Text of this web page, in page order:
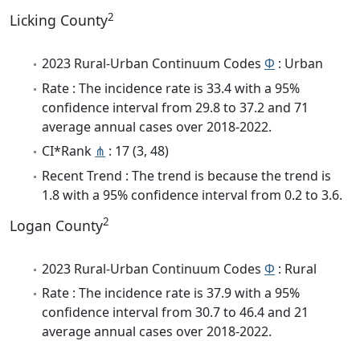
Licking County2
2023 Rural-Urban Continuum Codes Φ : Urban
Rate : The incidence rate is 33.4 with a 95%
confidence interval from 29.8 to 37.2 and 71
average annual cases over 2018-2022.
CI*Rank ⋔ : 17 (3, 48)
Recent Trend : The trend is because the trend is
1.8 with a 95% confidence interval from 0.2 to 3.6.
Logan County2
2023 Rural-Urban Continuum Codes Φ : Rural
Rate : The incidence rate is 37.9 with a 95%
confidence interval from 30.7 to 46.4 and 21
average annual cases over 2018-2022.